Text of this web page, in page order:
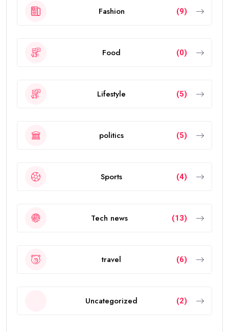
Fashion (9)
Food (0)
Lifestyle (5)
politics (5)
Sports (4)
Tech news (13)
travel (6)
Uncategorized (2)